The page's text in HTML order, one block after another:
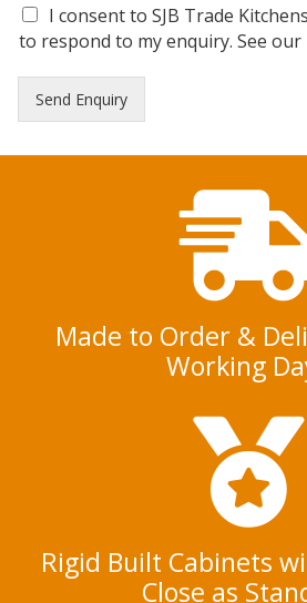
G
D
R
o
I consent to SJB Trade
to respond to my enquiry. See our
Send Enquiry
Made to Order &
Working
Rigid Built Cabinets
Close as